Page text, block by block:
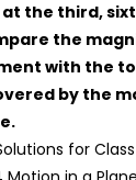
the third,
the
with the
by the